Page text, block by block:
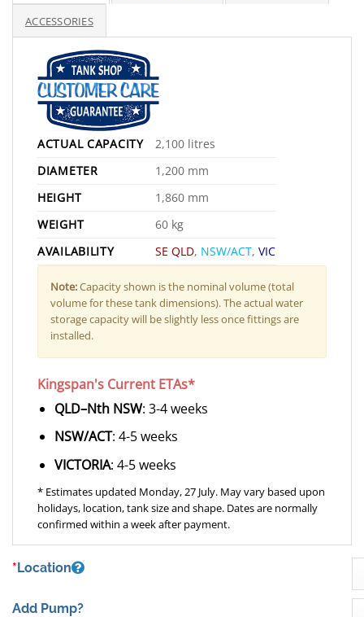
ACCESSORIES
ACTUAL CAPACITY
2,100 litres
DIAMETER
1,200 mm
HEIGHT
1,860 mm
WEIGHT
60 kg
AVAILABILITY
SE QLD, NSW/ACT,VIC
Note:Capacity shown is the nominal volume (total
volume for these tank dimensions). The actual water
storage capacity will be slightly less once fittings are
installed.
Kingspan's Current ETAs*
QLD–Nth NSW: 3-4 weeks
NSW/ACT: 4-5 weeks
VICTORIA: 4-5 weeks
* Estimates updated Monday, 27 July. May vary based upon
holidays, location, tank size and shape. Dates are normally
confirmed within a week after payment.
*Location
Add Pump?